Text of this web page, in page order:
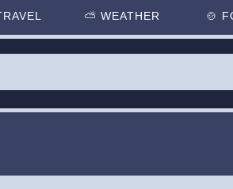
⛅ WEATHER 🍲